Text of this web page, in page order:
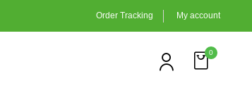
Order Tracking My account
0